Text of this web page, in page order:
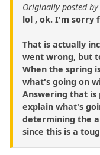
Originally posted by
lol , ok. I'm sorry
That is actually
went wrong, but
When the spring
what's going on
Answering that is
explain what's
determining the
since this is a